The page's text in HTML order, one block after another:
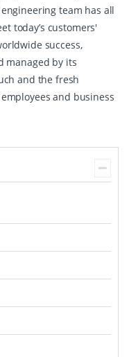
team has all
today’s customers'
success,
managed by its
and the fresh
and business